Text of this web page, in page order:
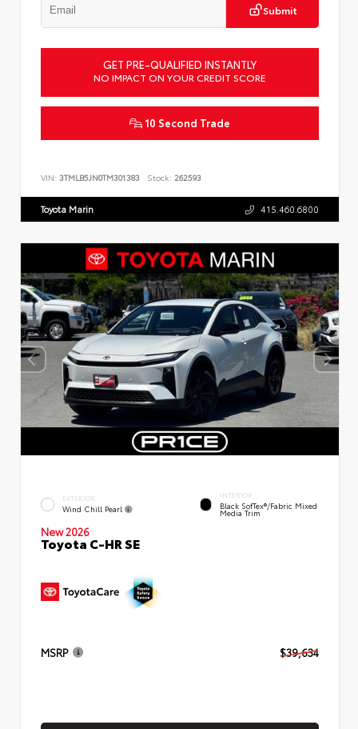
Submit
GET PRE-QUALIFIED INSTANTLY
NO IMPACT ON YOUR CREDIT SCORE
10 Second Trade
VIN: 3TMLB5JN0TM301383 Stock: 262593
Toyota Marin 415.460.6800
EXTERIOR
Wind Chill Pearl
INTERIOR
Black SofTex®/fabric Mixed
Media Trim
New 2026
Toyota C-HR SE
MSRP $39,634